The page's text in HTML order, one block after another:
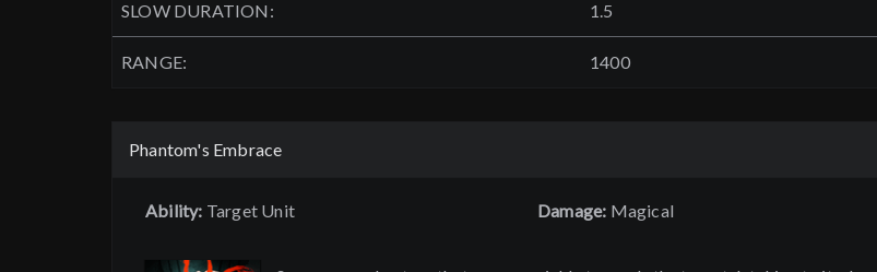
SLOW DURATION: 1.5
RANGE: 1400
Phantom's Embrace
Ability: Target Unit Damage: Magical